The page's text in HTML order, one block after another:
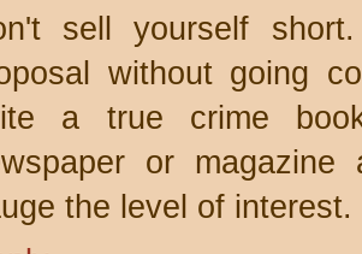
sell yourself
without going
a true crime
or
the level of interest.